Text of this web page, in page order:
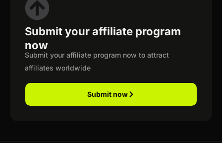
Submit your affiliate program
now
Submit your affiliate program now to attract
affiliates worldwide
Submit now